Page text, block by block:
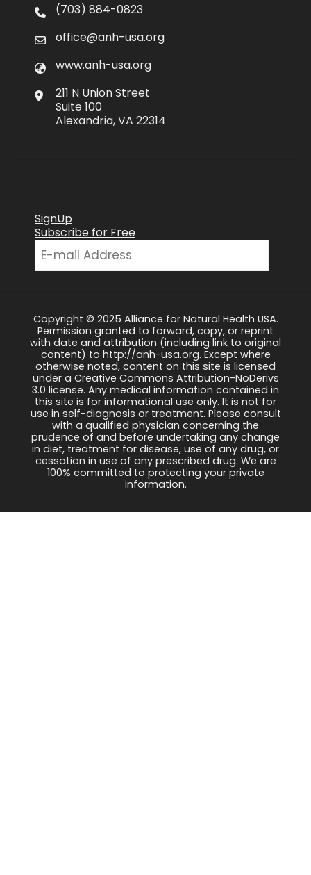
(703) 884-0823
office@anh-usa.org
www.anh-usa.org
211 N Union Street
Suite 100
Alexandria, VA 22314
SignUp
Subscribe for Free
Copyright © 2025 Alliance for Natural Health USA.
Permission granted to forward, copy, or reprint
with date and attribution (including link to original
content) to http://anh-usa.org. Except where
otherwise noted, content on this site is licensed
under a Creative Commons Attribution-NoDerivs
3.0 license. Any medical information contained in
this site is for informational use only. It is not for
use in self-diagnosis or treatment. Please consult
with a qualified physician concerning the
prudence of and before undertaking any change
in diet, treatment for disease, use of any drug, or
cessation in use of any prescribed drug. We are
100% committed to protecting your private
information.